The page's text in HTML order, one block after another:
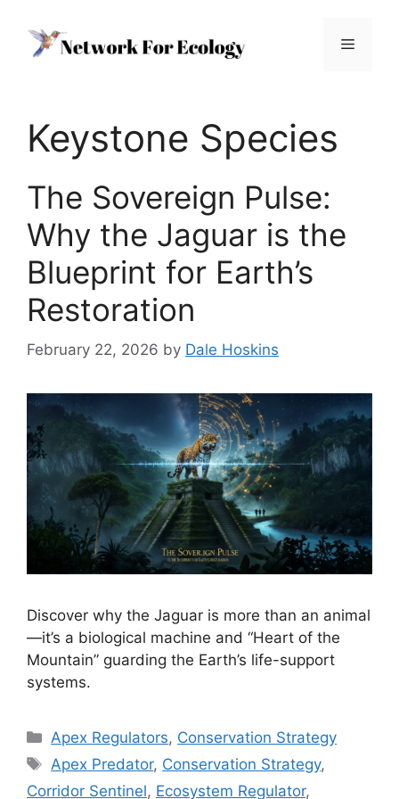
content
Menu
Keystone Species
The Sovereign Pulse:
Why the Jaguar is the
Blueprint for Earth’s
Restoration
February 22, 2026 by Dale Hoskins
Discover why the Jaguar is more than an animal
—it’s a biological machine and “Heart of the
Mountain” guarding the Earth’s life-support
systems.
Categories
Apex Regulators, Conservation Strategy
Tags
Apex Predator, Conservation Strategy,
Corridor Sentinel, Ecosystem Regulator,